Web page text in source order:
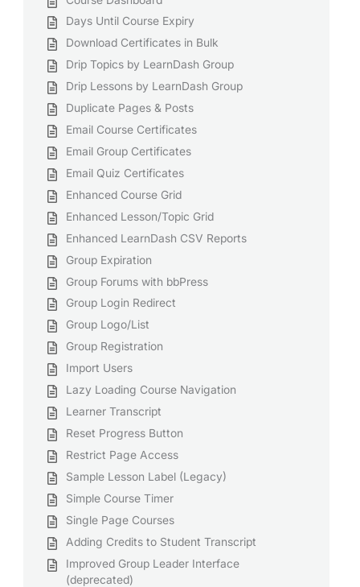
Days Until Course Expiry
Download Certificates in Bulk
Drip Topics by LearnDash Group
Drip Lessons by LearnDash Group
Duplicate Pages & Posts
Email Course Certificates
Email Group Certificates
Email Quiz Certificates
Enhanced Course Grid
Enhanced Lesson/Topic Grid
Enhanced LearnDash CSV Reports
Group Expiration
Group Forums with bbPress
Group Login Redirect
Group Logo/List
Group Registration
Import Users
Lazy Loading Course Navigation
Learner Transcript
Reset Progress Button
Restrict Page Access
Sample Lesson Label (Legacy)
Simple Course Timer
Single Page Courses
Adding Credits to Student Transcript
Improved Group Leader Interface
(deprecated)